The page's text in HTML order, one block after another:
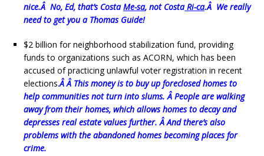
nice.Â No, Ed, that’s CostaMe-sa, not CostaRi-ca.Â We really
need to get you a Thomas Guide!
$2 billion for neighborhood stabilization fund, providing
funds to organizations such as ACORN, which has been
accused of practicing unlawful voter registration in recent
elections.Â Â This money is to buy up foreclosed homes to
help communities not turn into slums. Â People are walking
away from their homes, which allows homes to decay and
depresses real estate values further. Â And there’s also
problems with the abandoned homes becoming places for
crime.